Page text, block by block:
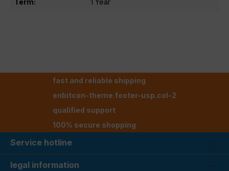
fast and reliable shipping
enbitcon-theme.footer-usp.col-2
qualified support
100% secure shopping
Service hotline
legal information